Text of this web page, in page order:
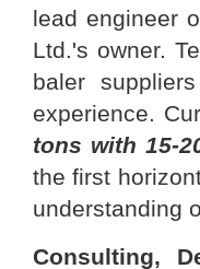
lead engineer
Ltd.'s owner.
baler
experience.
tons with 15-
the first
understanding
Consulting,